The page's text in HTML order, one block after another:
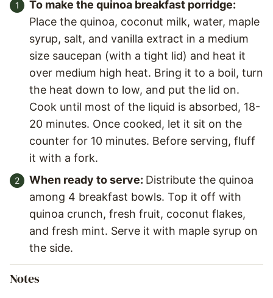
To make the quinoa breakfast porridge:
Place the quinoa, coconut milk, water, maple
syrup, salt, and vanilla extract in a medium
size saucepan (with a tight lid) and heat it
over medium high heat. Bring it to a boil, turn
the heat down to low, and put the lid on.
Cook until most of the liquid is absorbed, 18-
20 minutes. Once cooked, let it sit on the
counter for 10 minutes. Before serving, fluff
it with a fork.
When ready to serve: Distribute the quinoa
among 4 breakfast bowls. Top it off with
quinoa crunch, fresh fruit, coconut flakes,
and fresh mint. Serve it with maple syrup on
the side.
Notes